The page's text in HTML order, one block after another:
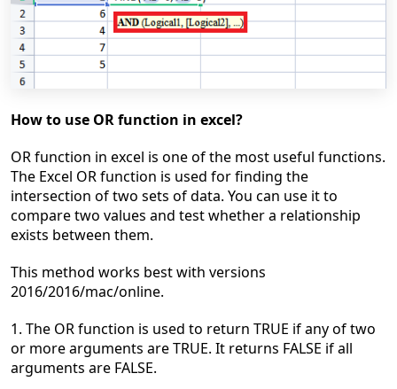
How to use OR function in excel?
OR function in excel is one of the most useful functions.
The Excel OR function is used for finding the
intersection of two sets of data. You can use it to
compare two values and test whether a relationship
exists between them.
This method works bestwith versions
2016/2016/mac/online.
1. The OR function is used to return TRUE if any of two
or more arguments are TRUE. It returns FALSE if all
arguments are FALSE.